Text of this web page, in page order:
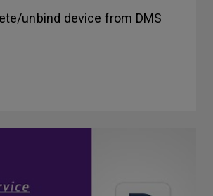
unbind device from DMS